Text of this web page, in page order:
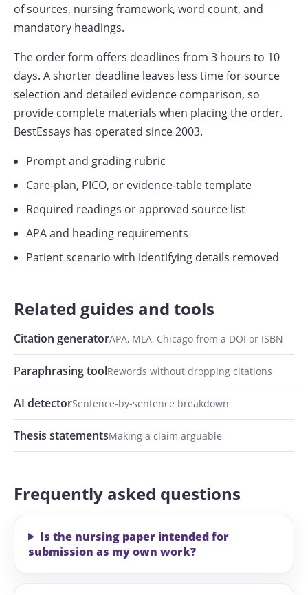
of sources, nursing framework, word count, and
mandatory headings.
The order form offers deadlines from 3 hours to 10
days. A shorter deadline leaves less time for source
selection and detailed evidence comparison, so
provide complete materials when placing the order.
BestEssays has operated since 2003.
Prompt and grading rubric
Care-plan, PICO, or evidence-table template
Required readings or approved source list
APA and heading requirements
Patient scenario with identifying details removed
Related guides and tools
Citation generatorAPA, MLA, Chicago from a DOI or ISBN
Paraphrasing toolRewords without dropping citations
AI detectorSentence-by-sentence breakdown
Thesis statementsMaking a claim arguable
Frequently asked questions
Is the nursing paper intended for
submission as my own work?